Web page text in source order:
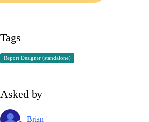
Tags
Report Designer (standalone)
Asked by
Brian